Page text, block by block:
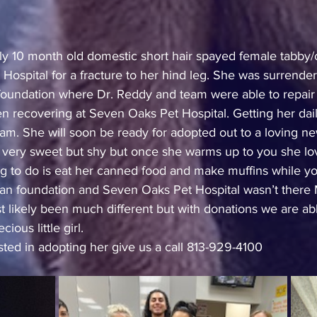
10 month old domestic short hair spayed female
Hospital for a fracture to her hind leg. She was
where Dr. Reddy and team were able to
recovering at Seven Oaks Pet Hospital. Getting her
She will soon be ready for adopted out to a loving
sweet but shy but once she warms up to you she
to do is eat her canned food and make muffins while
foundation and Seven Oaks Pet Hospital wasn’t
likely been much different but with donations we are
little girl.
in adopting her give us a call 813-929-4100